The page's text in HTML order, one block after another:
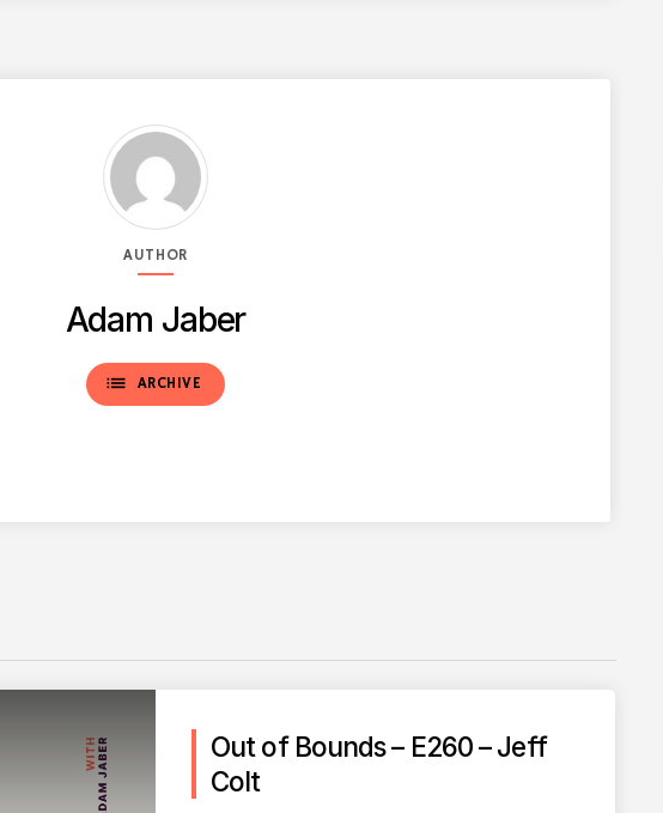
AUTHOR
Adam Jaber
list ARCHIVE
Out of Bounds – E260 – Jeff
Colt